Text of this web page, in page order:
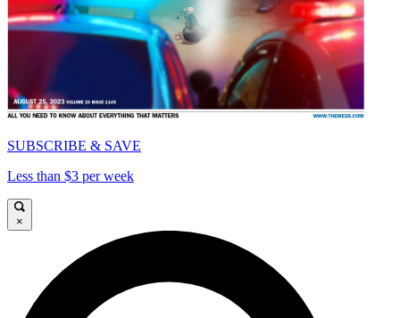
SUBSCRIBE & SAVE
Less than $3 per week
×